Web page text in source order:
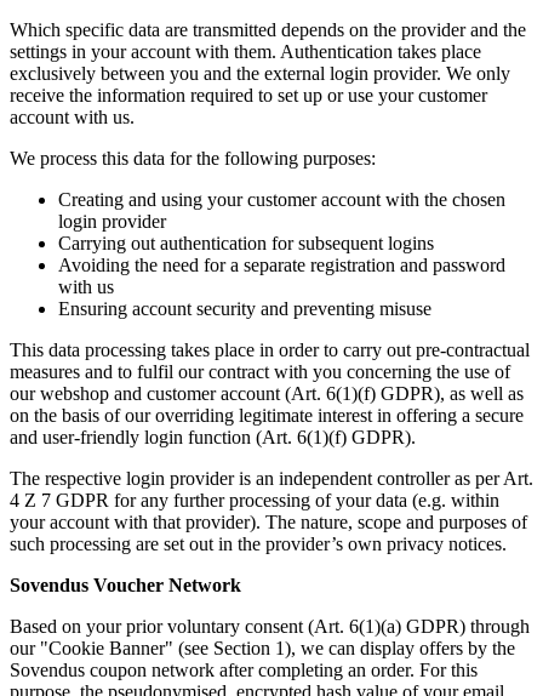
Which specific data are transmitted depends on the provider and the
settings in your account with them. Authentication takes place
exclusively between you and the external login provider. We only
receive the information required to set up or use your customer
account with us.
We process this data for the following purposes:
Creating and using your customer account with the chosen
login provider
Carrying out authentication for subsequent logins
Avoiding the need for a separate registration and password
with us
Ensuring account security and preventing misuse
This data processing takes place in order to carry out pre-contractual
measures and to fulfil our contract with you concerning the use of
our webshop and customer account (Art. 6(1)(f) GDPR), as well as
on the basis of our overriding legitimate interest in offering a secure
and user-friendly login function (Art. 6(1)(f) GDPR).
The respective login provider is an independent controller as per Art.
4 Z 7 GDPR for any further processing of your data (e.g. within
your account with that provider). The nature, scope and purposes of
such processing are set out in the provider’s own privacy notices.
Sovendus Voucher Network
Based on your prior voluntary consent (Art. 6(1)(a) GDPR) through
our "Cookie Banner" (see Section 1), we can display offers by the
Sovendus coupon network after completing an order. For this
purpose, the pseudonymised, encrypted hash value of your email